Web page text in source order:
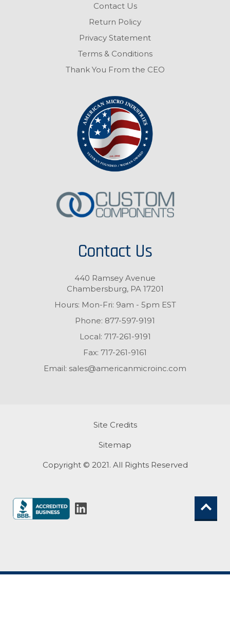
Contact Us
Return Policy
Privacy Statement
Terms & Conditions
Thank You From the CEO
Contact Us
440 Ramsey Avenue
Chambersburg, PA 17201
Hours: Mon-Fri: 9am - 5pm EST
Phone: 877-597-9191
Local: 717-261-9191
Fax: 717-261-9161
Email: sales@americanmicroinc.com
Site Credits
Sitemap
Copyright © 2021. All Rights Reserved